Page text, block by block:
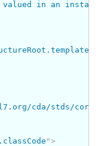
valued in an
cda/stds/core/
">